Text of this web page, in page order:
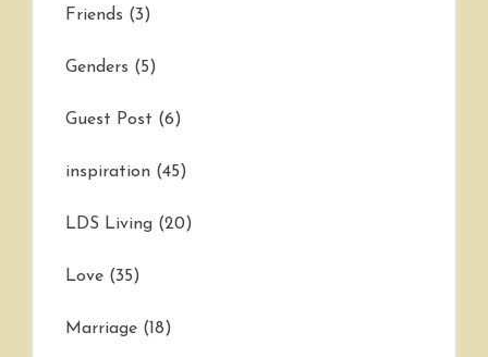
Friends (3)
Genders (5)
Guest Post (6)
inspiration (45)
LDS Living (20)
Love (35)
Marriage (18)